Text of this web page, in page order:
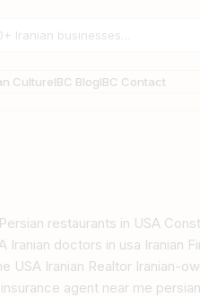
CultureIBC BlogIBC Contact
restaurants in USA
Iranian doctors in usa Iranian
USA Iranian Realtor Iranian-
agent near me